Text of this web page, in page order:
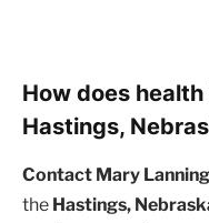
How does
Hastings,
Contact Mary
the Hastings,